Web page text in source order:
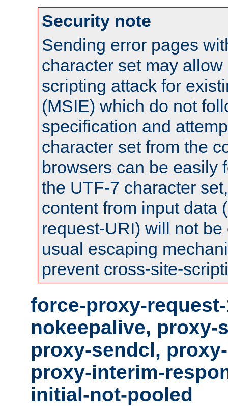
Security note
Sending error pages
character set may
scripting attack for
(MSIE) which do not
specification and
character set from the
browsers can be easily
the UTF-7 character
content from input data
request-URI) will not
usual escaping
prevent cross-site-
force-proxy-
nokeepalive, proxy-
proxy-sendcl,
proxy-interim-
initial-not-pooled